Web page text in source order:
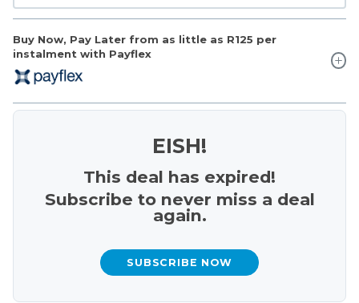
Buy Now, Pay Later from as little as R125 per
instalment with Payflex
EISH!
This deal has expired!
Subscribe to never miss a deal
again.
SUBSCRIBE NOW